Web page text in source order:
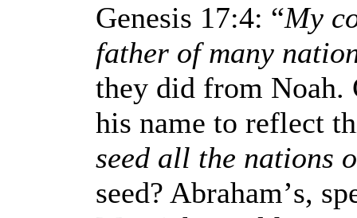
Genesis 17:4: “My
father of many
they did from Noah.
his name to reflect
seed all the nations
seed? Abraham’s,